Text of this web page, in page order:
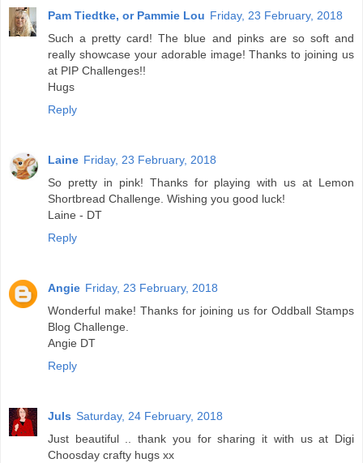
Pam Tiedtke, or Pammie Lou Friday, 23 February, 2018
Such a pretty card! The blue and pinks are so soft and
really showcase your adorable image! Thanks to joining us
at PIP Challenges!!
Hugs
Reply
Laine Friday, 23 February, 2018
So pretty in pink! Thanks for playing with us at Lemon
Shortbread Challenge. Wishing you good luck!
Laine - DT
Reply
Angie Friday, 23 February, 2018
Wonderful make! Thanks for joining us for Oddball Stamps
Blog Challenge.
Angie DT
Reply
Juls Saturday, 24 February, 2018
Just beautiful .. thank you for sharing it with us at Digi
Choosday crafty hugs xx